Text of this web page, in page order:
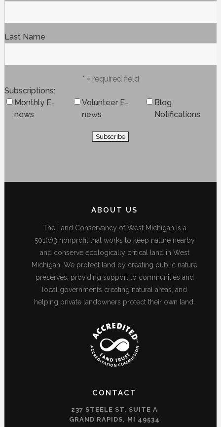
Last Name
* = required field
Subscriptions
Monthly E-
news
Volunteer E-
news
Blog
Notifications
ABOUT US
The Land Conservancy of West Michigan is a
501(c)3 nonprofit that works to keep nature nearby
and conserve ecologically critical land in West
Michigan. We protect land by creating public nature
preserves, providing support to communities and
local governments creating natural areas, and
helping private landowners protect their own land.
CONTACT
237 STEELE ST, SUITE A
GRAND RAPIDS, MI 49534